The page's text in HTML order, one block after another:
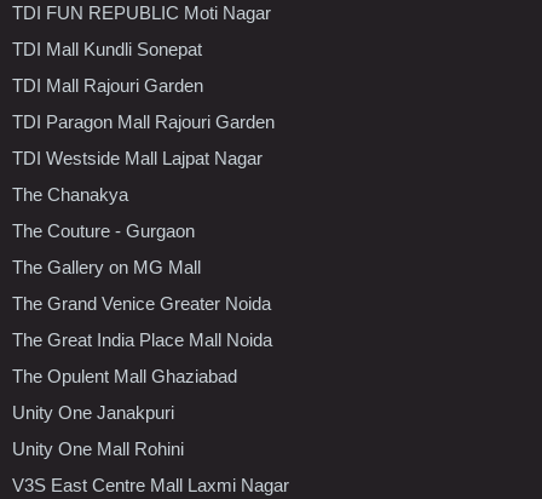
TDI FUN REPUBLIC Moti Nagar
TDI Mall Kundli Sonepat
TDI Mall Rajouri Garden
TDI Paragon Mall Rajouri Garden
TDI Westside Mall Lajpat Nagar
The Chanakya
The Couture - Gurgaon
The Gallery on MG Mall
The Grand Venice Greater Noida
The Great India Place Mall Noida
The Opulent Mall Ghaziabad
Unity One Janakpuri
Unity One Mall Rohini
V3S East Centre Mall Laxmi Nagar